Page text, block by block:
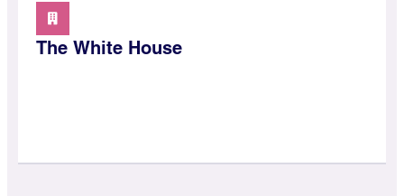
The White House